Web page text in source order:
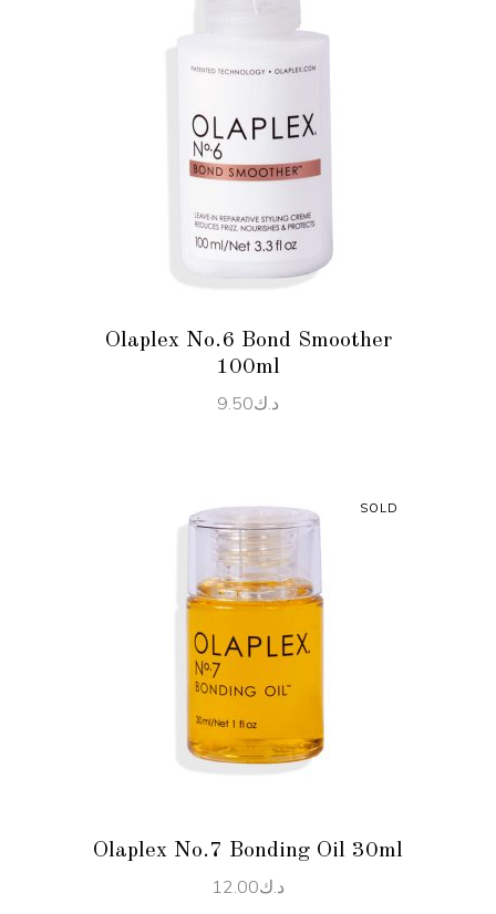
Olaplex No.6 Bond Smoother
100ml
د.ك9.50
SOLD
READ MORE
Olaplex No.7 Bonding Oil 30ml
د.ك12.00